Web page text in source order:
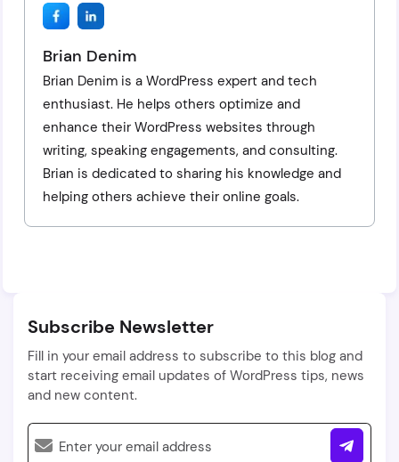
Brian Denim
Brian Denim is a WordPress expert and tech
enthusiast. He helps others optimize and
enhance their WordPress websites through
writing, speaking engagements, and consulting.
Brian is dedicated to sharing his knowledge and
helping others achieve their online goals.
Subscribe Newsletter
Fill in your email address to subscribe to this blog and
start receiving email updates of WordPress tips, news
and new content.